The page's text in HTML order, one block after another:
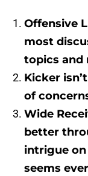
Offensive
most
topics and
Kicker
of
Wide
better
intrigue
seems